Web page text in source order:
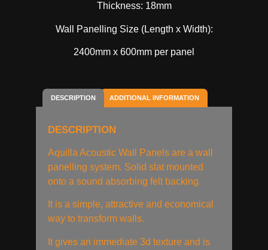
Thickness: 18mm
Wall Panelling Size (Length x Width):
2400mm x 600mm per panel
DESCRIPTION ADDITIONAL INFORMATION
DESCRIPTION
Aquilla Acoustic Wall Panels are a wall
panelling system. Solid slat mounted
onto a sound absorbing felt backing.
It is a simple, attractive and economical
way to transform walls.
It gives an immediate 3d texture and is